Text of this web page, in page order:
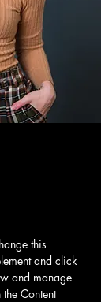
this
and click
and manage
Content